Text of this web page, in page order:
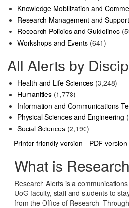
Knowledge Mobilization and
Research Management and Support
Research Policies and Guidelines
Workshops and Events (641)
All Alerts by
Health and Life Sciences (3,248)
Humanities (1,778)
Information and Communications
Physical Sciences and Engineering
Social Sciences (2,190)
Printer-friendly version
PDF version
What is
Research Alerts is a
UoG faculty, staff and students to
from the Office of Research.